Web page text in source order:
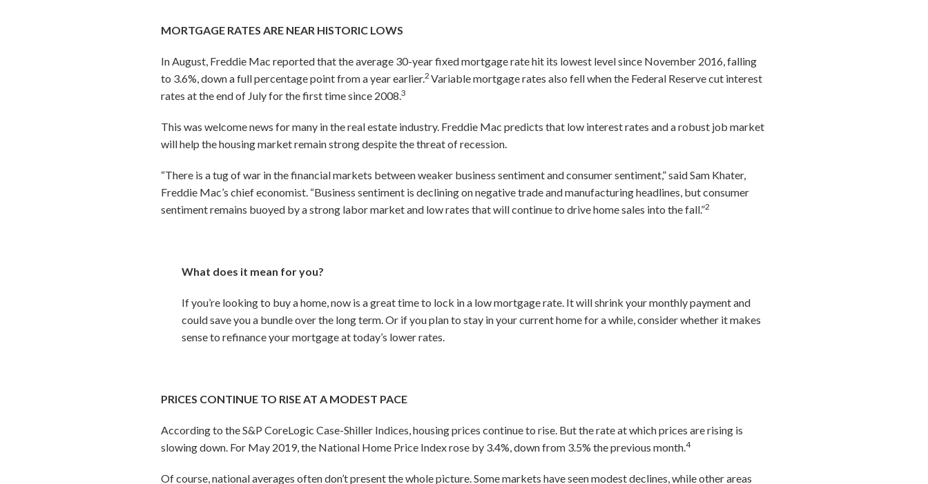
MORTGAGE RATES ARE NEAR HISTORIC LOWS
In August, Freddie Mac reported that the average 30-year fixed mortgage rate hit its lowest level since November 2016, falling
to 3.6%, down a full percentage point from a year earlier.2Variable mortgage rates also fell when the Federal Reserve cut interest
rates at the end of July for the first time since 2008.3
This was welcome news for many in the real estate industry. Freddie Mac predicts that low interest rates and a robust job market
will help the housing market remain strong despite the threat of recession.
“There is a tug of war in the financial markets between weaker business sentiment and consumer sentiment,” said Sam Khater,
Freddie Mac’s chief economist. “Business sentiment is declining on negative trade and manufacturing headlines, but consumer
sentiment remains buoyed by a strong labor market and low rates that will continue to drive home sales into the fall.”2
What does it mean for you?
If you’re looking to buy a home, now is a great time to lock in a low mortgage rate. It will shrink your monthly payment and
could save you a bundle over the long term. Or if you plan to stay in your current home for a while, consider whether it makes
sense to refinance your mortgage at today’s lower rates.
PRICES CONTINUE TO RISE AT A MODEST PACE
According to the S&P CoreLogic Case-Shiller Indices, housing prices continue to rise. But the rate at which prices are rising is
slowing down. For May 2019, the National Home Price Index rose by 3.4%, down from 3.5% the previous month.4
Of course, national averages often don’t present the whole picture. Some markets have seen modest declines, while other areas